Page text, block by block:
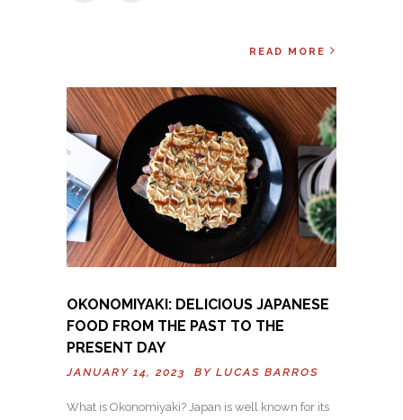
READ MORE
OKONOMIYAKI: DELICIOUS JAPANESE
FOOD FROM THE PAST TO THE
PRESENT DAY
JANUARY 14, 2023 BY LUCAS BARROS
What is Okonomiyaki? Japan is well known for its